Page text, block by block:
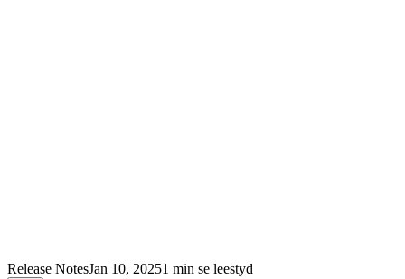
Release NotesJan 10, 20251 min se leestyd